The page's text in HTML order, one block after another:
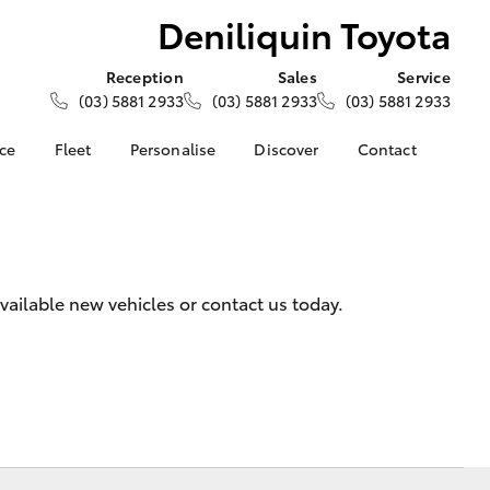
Deniliquin Toyota
Reception
(03) 5881 2933
Sales
(03) 5881 2933
Service
(03) 5881 2933
Fleet Personalise Discover
Toyota Connected
Contact
new vehicles or contact us today.